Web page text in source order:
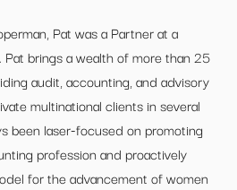
Pat was a Partner at a
brings a wealth of more than 25
audit, accounting, and advisory
multinational clients in several
been laser-focused on promoting
profession and proactively
for the advancement of women